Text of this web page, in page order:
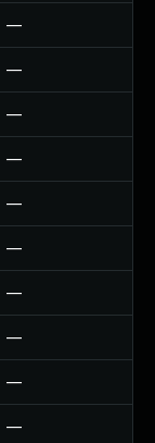
—
—
—
—
—
—
—
—
—
—